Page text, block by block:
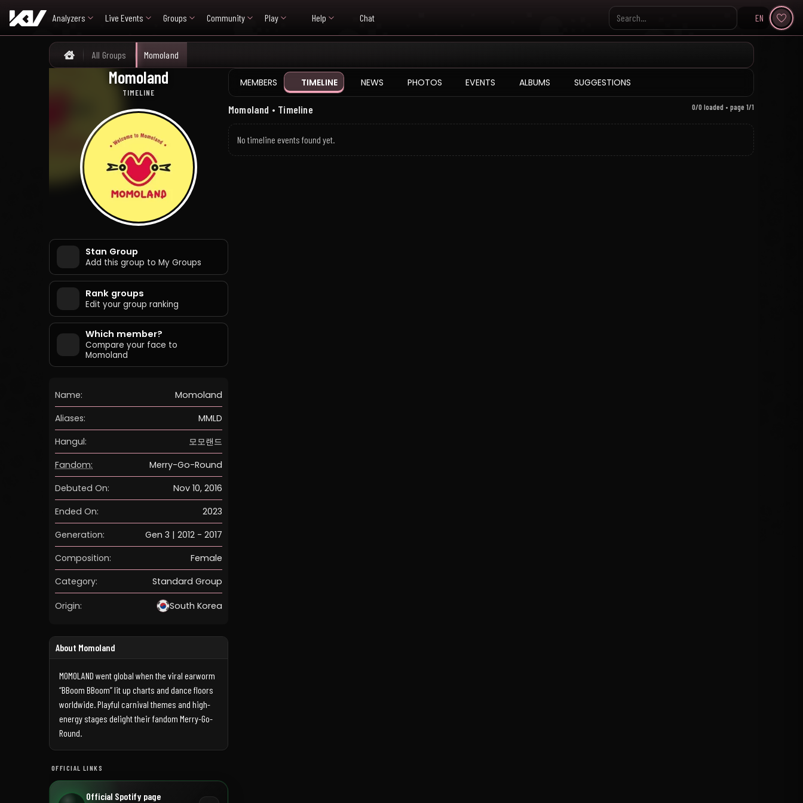
Analyzers Live Events Groups Community Play Help Chat
Search KpopVisage
EN
Home
All Groups Momoland
Momoland
TIMELINE
모모랜드
Stan Group
Add this group to My Groups
Rank groups
Edit your group ranking
Which member?
Compare your face to
Momoland
Name:
Momoland
Aliases:
MMLD
Hangul:
모모랜드
Fandom:
Merry-Go-Round
Debuted On:
Nov 10, 2016
Ended On:
2023
Generation:
Gen 3 | 2012 - 2017
Composition:
Female
Category:
Standard Group
Origin: South Korea
About Momoland
MOMOLAND went global when the viral earworm
“BBoom BBoom” lit up charts and dance floors
worldwide. Playful carnival themes and high-
energy stages delight their fandom Merry-Go-
Round.
OFFICIAL LINKS
Official Spotify page
MEMBERS TIMELINE NEWS PHOTOS EVENTS ALBUMS SUGGESTIONS
Momoland • Timeline 0/0 loaded • page 1/1
No timeline events found yet.